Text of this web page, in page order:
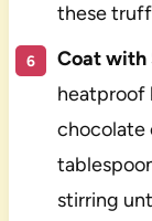
these
Coat with
heatproof
chocolate
stirring